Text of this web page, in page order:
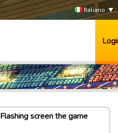
Italiano
Flashing screen the game